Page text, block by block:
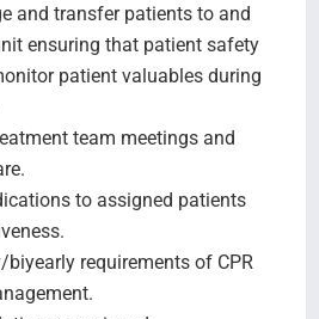
and transfer patients to and
ensuring that patient safety
patient valuables during
team meetings and
to assigned patients
requirements of CPR